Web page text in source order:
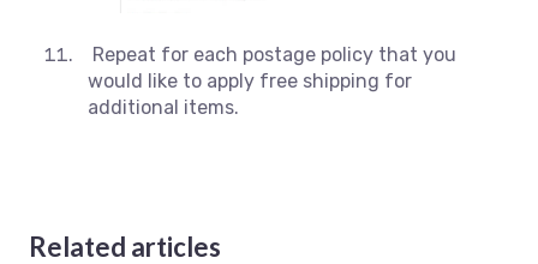
Repeat for each postage policy that you
would like to apply free shipping for
additional items.
Related articles